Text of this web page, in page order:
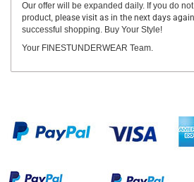
Our offer will be expanded daily. If you do
product, please visit as in the next days
successful shopping. Buy Your Style!
Your FINESTUNDERWEAR Team.